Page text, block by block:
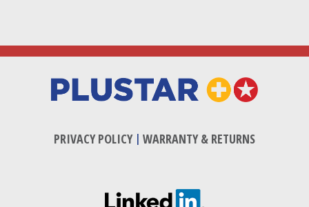
PRIVACY POLICY| WARRANTY & RETURNS